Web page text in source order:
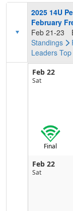
2025 14U
February
Feb 21-23
Standings
Leaders
Feb 22
Sat
Final
Feb 22
Sat